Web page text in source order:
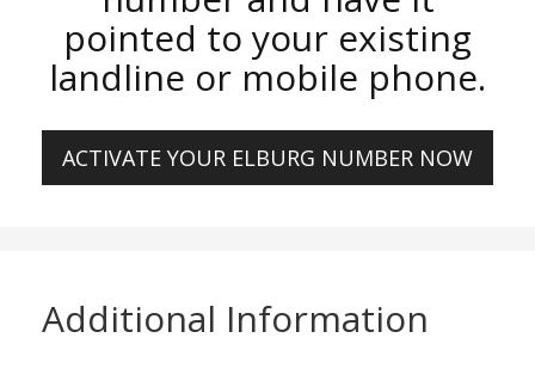
pointed to your existing
landline or mobile phone.
ACTIVATE YOUR ELBURG NUMBER NOW
Additional Information